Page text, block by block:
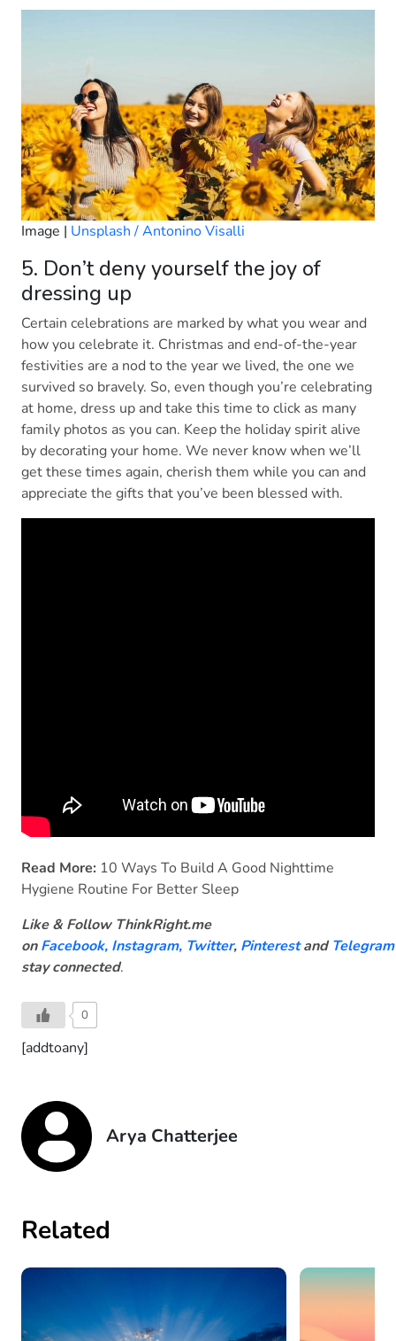
Image | Unsplash / Antonino Visalli
5. Don’t deny yourself the joy of
dressing up
Certain celebrations are marked by what you wear and
how you celebrate it. Christmas and end-of-the-year
festivities are a nod to the year we lived, the one we
survived so bravely. So, even though you’re celebrating
at home, dress up and take this time to click as many
family photos as you can. Keep the holiday spirit alive
by decorating your home. We never know when we’ll
get these times again, cherish them while you can and
appreciate the gifts that you’ve been blessed with.
Read More: 10 Ways To Build A Good Nighttime
Hygiene Routine For Better Sleep
Like & Follow ThinkRight.me
onFacebook, Instagram, Twitter, Pinterestand Telegram
stay connected.
0
[addtoany]
Arya Chatterjee
Related